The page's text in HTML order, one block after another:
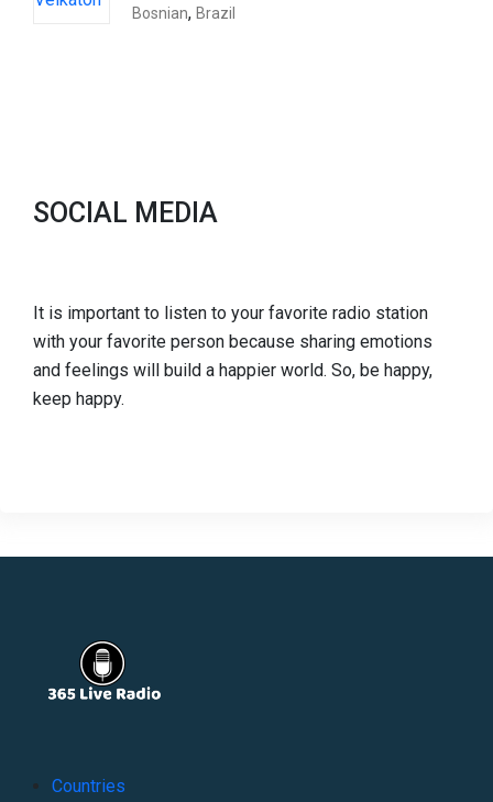
Bosnian, Brazil
SOCIAL MEDIA
It is important to listen to your favorite radio station
with your favorite person because sharing emotions
and feelings will build a happier world. So, be happy,
keep happy.
Countries